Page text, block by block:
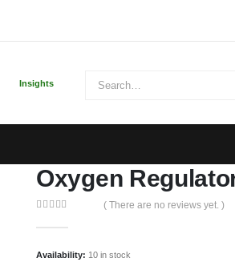
Insights
Oxygen
( There are no reviews yet. )
Availability: 10 in stock